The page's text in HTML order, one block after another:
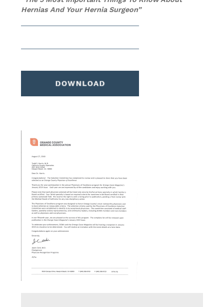
Hernias And Your Hernia Surgeon”